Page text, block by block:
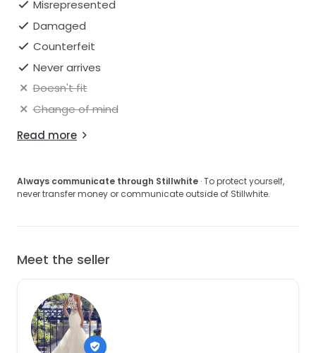
Misrepresented
Damaged
Counterfeit
Never arrives
Doesn't fit
Change of mind
Read more
Always communicate through Stillwhite · To protect yourself,
never transfer money or communicate outside of Stillwhite.
Meet the seller